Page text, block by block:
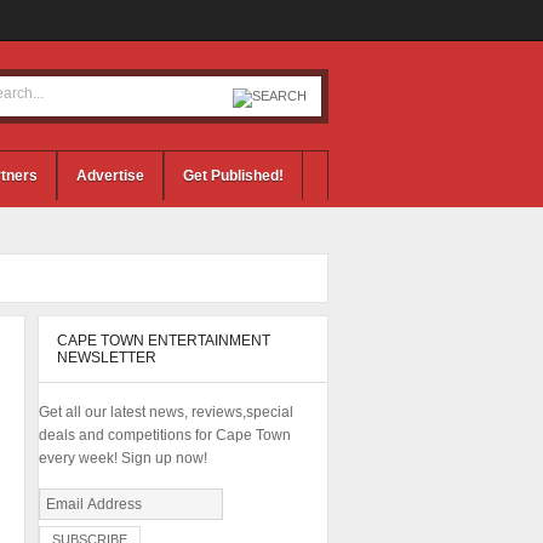
Advertise Get Published!
CAPE TOWN ENTERTAINMENT
NEWSLETTER
Get all our latest news, reviews,special
deals and competitions for Cape Town
every week! Sign up now!